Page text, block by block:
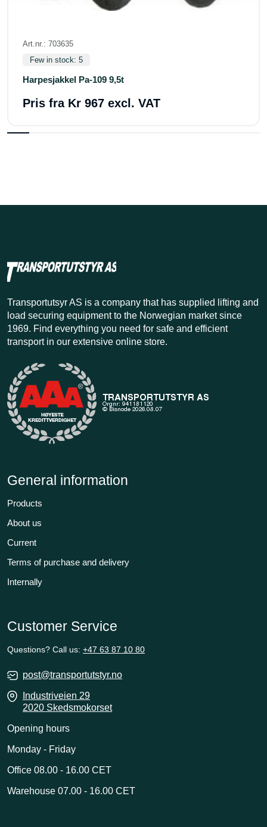
Art.nr.: 703635
Few in stock: 5
Harpesjakkel Pa-109 9,5t
Pris fra Kr 967 excl. VAT
Transportutsyr AS is a company that has supplied lifting and
load securing equipment to the Norwegian market since
1969. Find everything you need for safe and efficient
transport in our extensive online store.
General information
Products
About us
Current
Terms of purchase and delivery
Internally
Customer Service
Questions? Call us: +47 63 87 10 80
post@transportutstyr.no
Industriveien 29
2020 Skedsmokorset
Opening hours
Monday - Friday
Office 08.00 - 16.00 CET
Warehouse 07.00 - 16.00 CET